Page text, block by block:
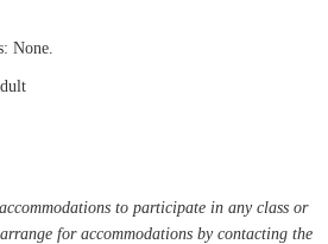
None.
to participate in any class or
for accommodations by contacting the